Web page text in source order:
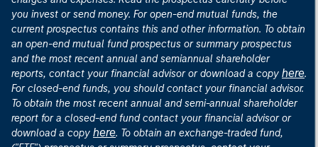
you invest or send money. For open-end mutual funds, the
current prospectus contains this and other information. To obtain
an open-end mutual fund prospectus or summary prospectus
and the most recent annual and semiannual shareholder
reports, contact your financial advisor or download a copy here.
For closed-end funds, you should contact your financial advisor.
To obtain the most recent annual and semi-annual shareholder
report for a closed-end fund contact your financial advisor or
download a copy here. To obtain an exchange-traded fund,